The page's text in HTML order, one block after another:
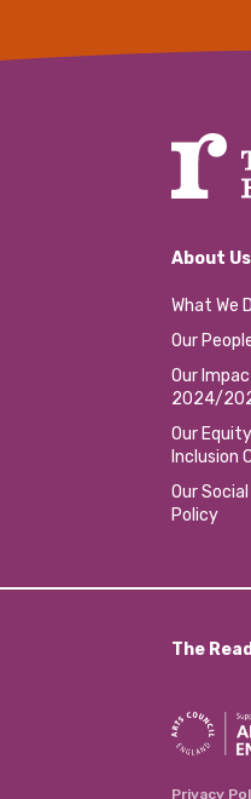
About Us
What We
Our
Our
2024/
Our
Inclusion
Our
Policy
The
Privacy